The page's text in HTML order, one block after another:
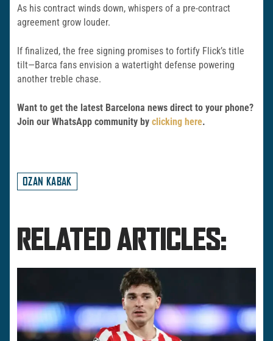
As his contract winds down, whispers of a pre-contract
agreement grow louder.
If finalized, the free signing promises to fortify Flick’s title
tilt—Barca fans envision a watertight defense powering
another treble chase.
Want to get the latest Barcelona news direct to your phone?
Join our WhatsApp community by clicking here.
OZAN KABAK
RELATED ARTICLES: